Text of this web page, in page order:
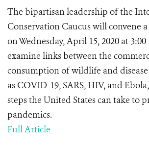
The bipartisan leadership of the
Conservation Caucus will convene
on Wednesday, April 15, 2020 at
examine links between the
consumption of wildlife and
as COVID-19, SARS, HIV, and
steps the United States can take to
pandemics.
Full Article